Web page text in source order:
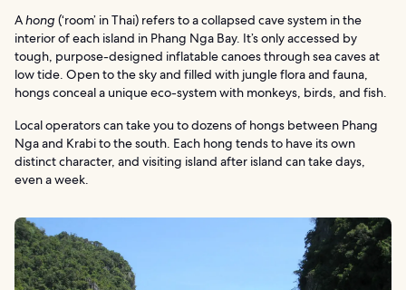
Ahong (‘room’ in Thai) refers to a collapsed cave system in the
interior of each island in Phang Nga Bay. It’s only accessed by
tough, purpose-designed inflatable canoes through sea caves at
low tide. Open to the sky and filled with jungle flora and fauna,
hongs conceal a unique eco-system with monkeys, birds, and fish.
Local operators can take you to dozens of hongs between Phang
Nga and Krabi to the south. Each hong tends to have its own
distinct character, and visiting island after island can take days,
even a week.